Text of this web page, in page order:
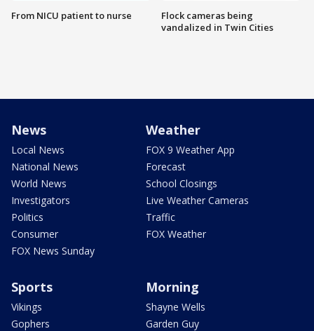
From NICU patient to nurse
Flock cameras being
vandalized in Twin Cities
News
Local News
National News
World News
Investigators
Politics
Consumer
FOX News Sunday
Weather
FOX 9 Weather App
Forecast
School Closings
Live Weather Cameras
Traffic
FOX Weather
Sports
Vikings
Gophers
Morning
Shayne Wells
Garden Guy